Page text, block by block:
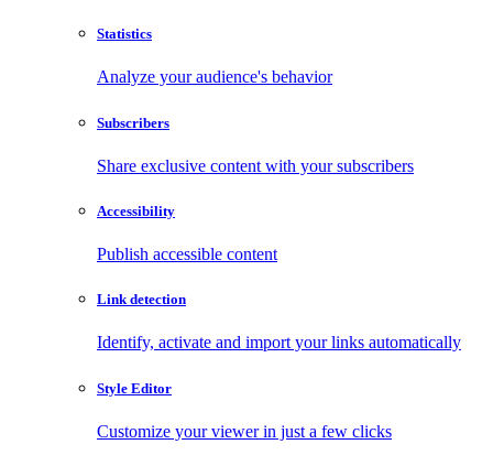
Statistics
Analyze your audience's behavior
Subscribers
Share exclusive content with your subscribers
Accessibility
Publish accessible content
Link detection
Identify, activate and import your links automatically
Style Editor
Customize your viewer in just a few clicks